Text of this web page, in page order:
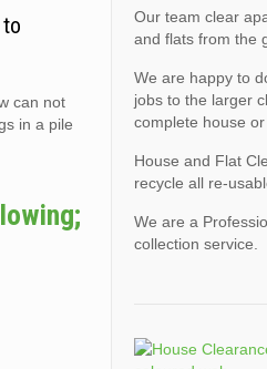
can not
in a pile
Our team clear
and flats from the
We are happy to
jobs to the larger
complete house or
House and Flat
recycle all re-
We are a
collection service.